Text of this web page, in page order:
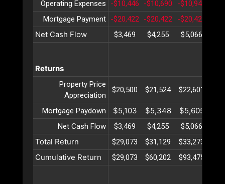
Operating Expenses -$10,446 -$10,690 -$10,940
Mortgage Payment -$20,422 -$20,422 -$20,422
Net Cash Flow $3,469 $4,255 $5,066
Returns
Property Price
Appreciation
$20,500 $21,524 $22,601
Mortgage Paydown $5,103 $5,348 $5,605
Net Cash Flow $3,469 $4,255 $5,066
Total Return $29,073 $31,129 $33,273
Cumulative Return $29,073 $60,202 $93,475